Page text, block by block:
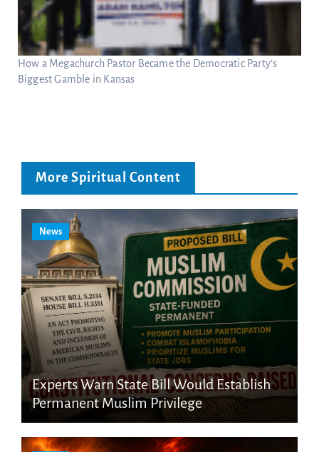
How a Megachurch Pastor Became the Democratic Party’s
Biggest Gamble in Kansas
More Spiritual Content
News
Experts Warn State Bill Would Establish
Permanent Muslim Privilege